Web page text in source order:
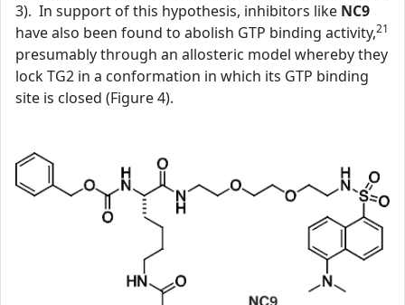
3). In support of this hypothesis, inhibitors like NC9
have also been found to abolish GTP binding activity,21
presumably through an allosteric model whereby they
lock TG2 in a conformation in which its GTP binding
site is closed (Figure 4).